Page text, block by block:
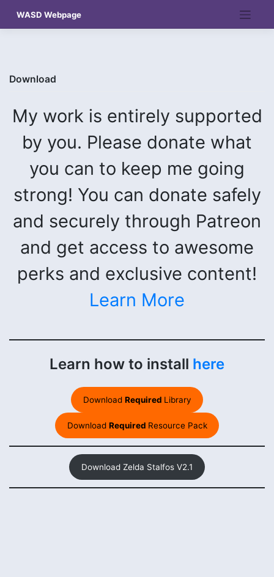
content
WASD Webpage
Download
My work is entirely supported
by you. Please donate what
you can to keep me going
strong! You can donate safely
and securely through Patreon
and get access to awesome
perks and exclusive content!
Learn More
Learn how to install here
Download Required Library
Download Required Resource Pack
Download Zelda Stalfos V2.1